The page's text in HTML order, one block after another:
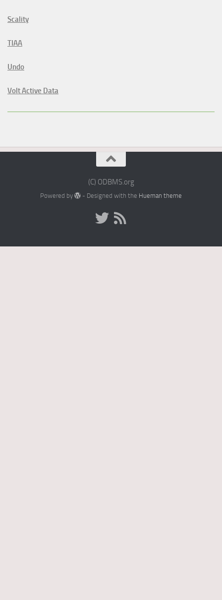
Scality
TIAA
Undo
Volt Active Data
(C) ODBMS.org
Powered by - Designed with the Hueman theme